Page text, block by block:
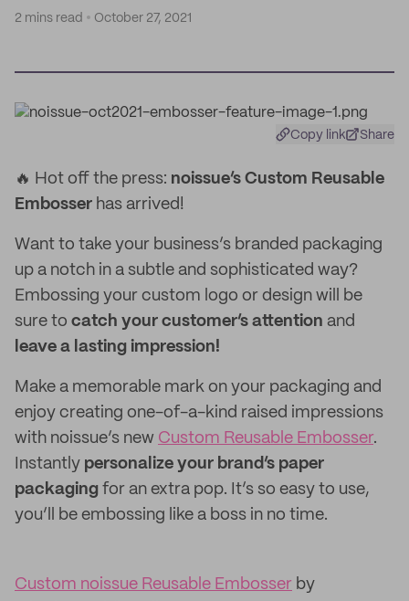
2 mins read October 27, 2021
Copy link Share
🔥 Hot off the press: noissue’s Custom Reusable
Embosser has arrived!
Want to take your business’s branded packaging
up a notch in a subtle and sophisticated way?
Embossing your custom logo or design will be
sure to catch your customer’s attention and
leave a lasting impression!
Make a memorable mark on your packaging and
enjoy creating one-of-a-kind raised impressions
with noissue’s new Custom Reusable Embosser.
Instantly personalize your brand’s paper
packaging for an extra pop. It’s so easy to use,
you’ll be embossing like a boss in no time.
Custom noissue Reusable Embosser by